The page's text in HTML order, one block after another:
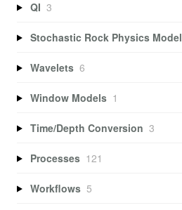
QI 3
Stochastic Rock Physics Model
Wavelets 6
Window Models 1
Time/Depth Conversion 3
Processes 121
Workflows 5